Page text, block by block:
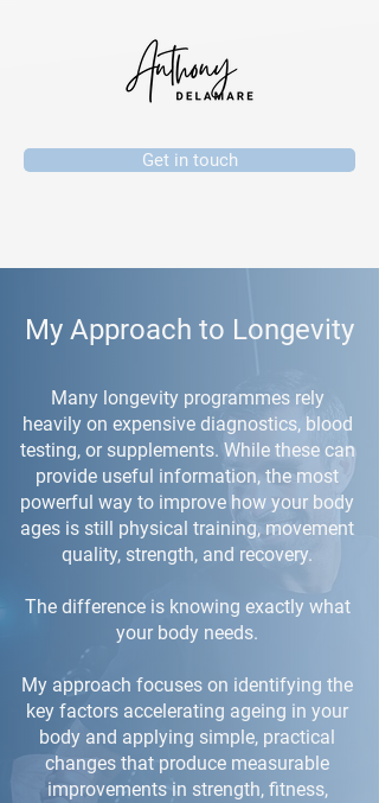
Get in touch
My Approach to Longevity
Many longevity programmes rely
heavily on expensive diagnostics, blood
testing, or supplements. While these can
provide useful information, the most
powerful way to improve how your body
ages is still physical training, movement
quality, strength, and recovery.
The difference is knowing exactly what
your body needs.
My approach focuses on identifying the
key factors accelerating ageing in your
body and applying simple, practical
changes that produce measurable
improvements in strength, fitness,